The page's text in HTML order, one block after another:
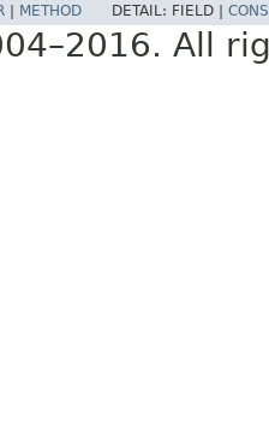
METHOD DETAIL: FIELD |
All